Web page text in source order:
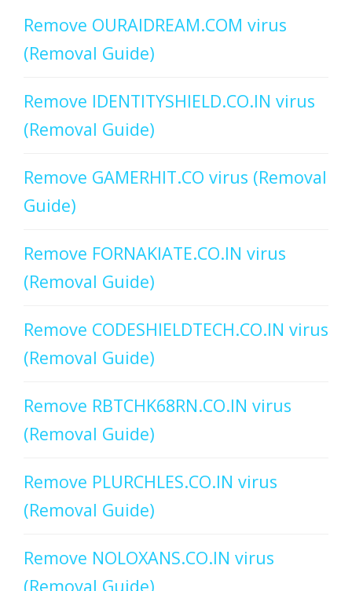
Remove OURAIDREAM.COM virus
(Removal Guide)
Remove IDENTITYSHIELD.CO.IN virus
(Removal Guide)
Remove GAMERHIT.CO virus (Removal
Guide)
Remove FORNAKIATE.CO.IN virus
(Removal Guide)
Remove CODESHIELDTECH.CO.IN virus
(Removal Guide)
Remove RBTCHK68RN.CO.IN virus
(Removal Guide)
Remove PLURCHLES.CO.IN virus
(Removal Guide)
Remove NOLOXANS.CO.IN virus
(Removal Guide)